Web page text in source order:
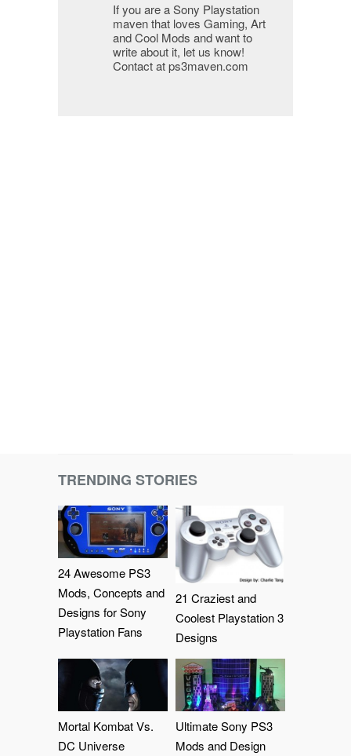
If you are a Sony Playstation
maven that loves Gaming, Art
and Cool Mods and want to
write about it, let us know!
Contact at ps3maven.com
TRENDING STORIES
24 Awesome PS3
Mods, Concepts and
Designs for Sony
Playstation Fans
21 Craziest and
Coolest Playstation 3
Designs
Mortal Kombat Vs.
DC Universe
Ultimate Sony PS3
Mods and Design